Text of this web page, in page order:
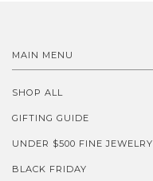
MAIN MENU
SHOP ALL
GIFTING GUIDE
UNDER $500 FINE JEWELRY
BLACK FRIDAY